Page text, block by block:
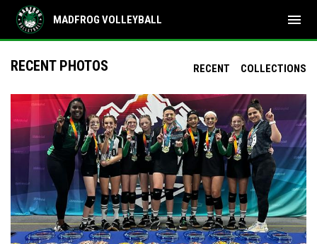
MADFROG VOLLEYBALL menu
RECENT COLLECTIONS
RECENT PHOTOS